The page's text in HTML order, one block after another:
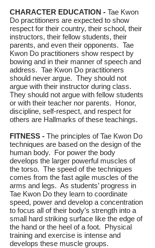
CHARACTER EDUCATION - Tae Kwon
Do practitioners are expected to show
respect for their country, their school, their
instructors, their fellow students, their
parents, and even their opponents. Tae
Kwon Do practitioners show respect by
bowing and in their manner of speech and
address. Tae Kwon Do practitioners
should never argue. They should not
argue with their instructor during class.
They should not argue with fellow students
or with their teacher nor parents. Honor,
discipline, self-respect, and respect for
others are Hallmarks of these teachings.
FITNESS - The principles of Tae Kwon Do
techniques are based on the design of the
human body. For power the body
develops the larger powerful muscles of
the torso. The speed of the techniques
comes from the fast agile muscles of the
arms and legs. As students’ progress in
Tae Kwon Do they learn to coordinate
speed, power and develop a concentration
to focus all of their body’s strength into a
small hard striking surface like the edge of
the hand or the heel of a foot. Physical
training and exercise is intense and
develops these muscle groups.